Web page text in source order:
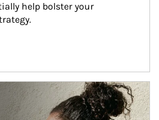
help bolster your